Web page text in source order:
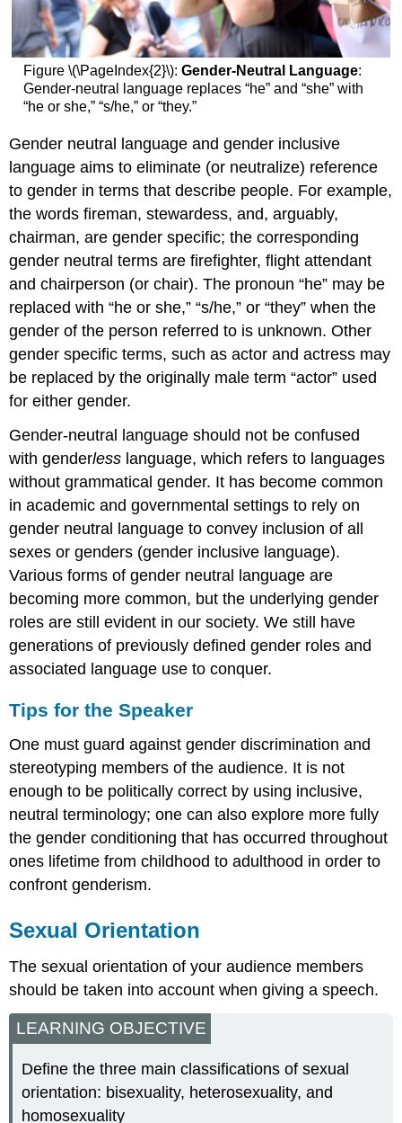
Figure \(\PageIndex{2}\): Gender-Neutral Language:
Gender-neutral language replaces “he” and “she” with
“he or she,” “s/he,” or “they.”
Gender neutral language and gender inclusive
language aims to eliminate (or neutralize) reference
to gender in terms that describe people. For example,
the words fireman, stewardess, and, arguably,
chairman, are gender specific; the corresponding
gender neutral terms are firefighter, flight attendant
and chairperson (or chair). The pronoun “he” may be
replaced with “he or she,” “s/he,” or “they” when the
gender of the person referred to is unknown. Other
gender specific terms, such as actor and actress may
be replaced by the originally male term “actor” used
for either gender.
Gender-neutral language should not be confused
with genderless language, which refers to languages
without grammatical gender. It has become common
in academic and governmental settings to rely on
gender neutral language to convey inclusion of all
sexes or genders (gender inclusive language).
Various forms of gender neutral language are
becoming more common, but the underlying gender
roles are still evident in our society. We still have
generations of previously defined gender roles and
associated language use to conquer.
Tips for the Speaker
One must guard against gender discrimination and
stereotyping members of the audience. It is not
enough to be politically correct by using inclusive,
neutral terminology; one can also explore more fully
the gender conditioning that has occurred throughout
ones lifetime from childhood to adulthood in order to
confront genderism.
Sexual Orientation
The sexual orientation of your audience members
should be taken into account when giving a speech.
LEARNING OBJECTIVE
Define the three main classifications of sexual
orientation: bisexuality, heterosexuality, and
homosexuality